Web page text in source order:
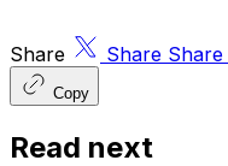
Share Share Share
Copy
Read next